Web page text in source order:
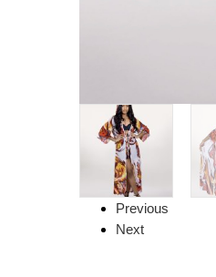
Previous
Next